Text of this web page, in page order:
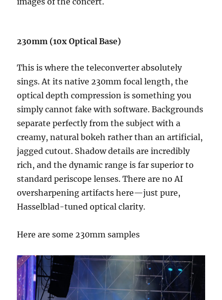
230mm (10x Optical Base)
This is where the teleconverter absolutely
sings. At its native 230mm focal length, the
optical depth compression is something you
simply cannot fake with software. Backgrounds
separate perfectly from the subject with a
creamy, natural bokeh rather than an artificial,
jagged cutout. Shadow details are incredibly
rich, and the dynamic range is far superior to
standard periscope lenses. There are no AI
oversharpening artifacts here—just pure,
Hasselblad-tuned optical clarity.
Here are some 230mm samples